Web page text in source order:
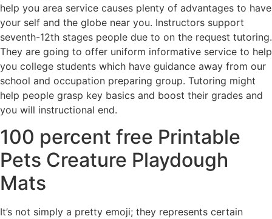
help you area service causes plenty of advantages to have
your self and the globe near you. Instructors support
seventh-12th stages people due to on the request tutoring.
They are going to offer uniform informative service to help
you college students which have guidance away from our
school and occupation preparing group. Tutoring might
help people grasp key basics and boost their grades and
you will instructional end.
100 percent free Printable
Pets Creature Playdough
Mats
It’s not simply a pretty emoji; they represents certain